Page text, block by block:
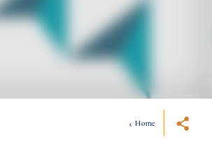
Home